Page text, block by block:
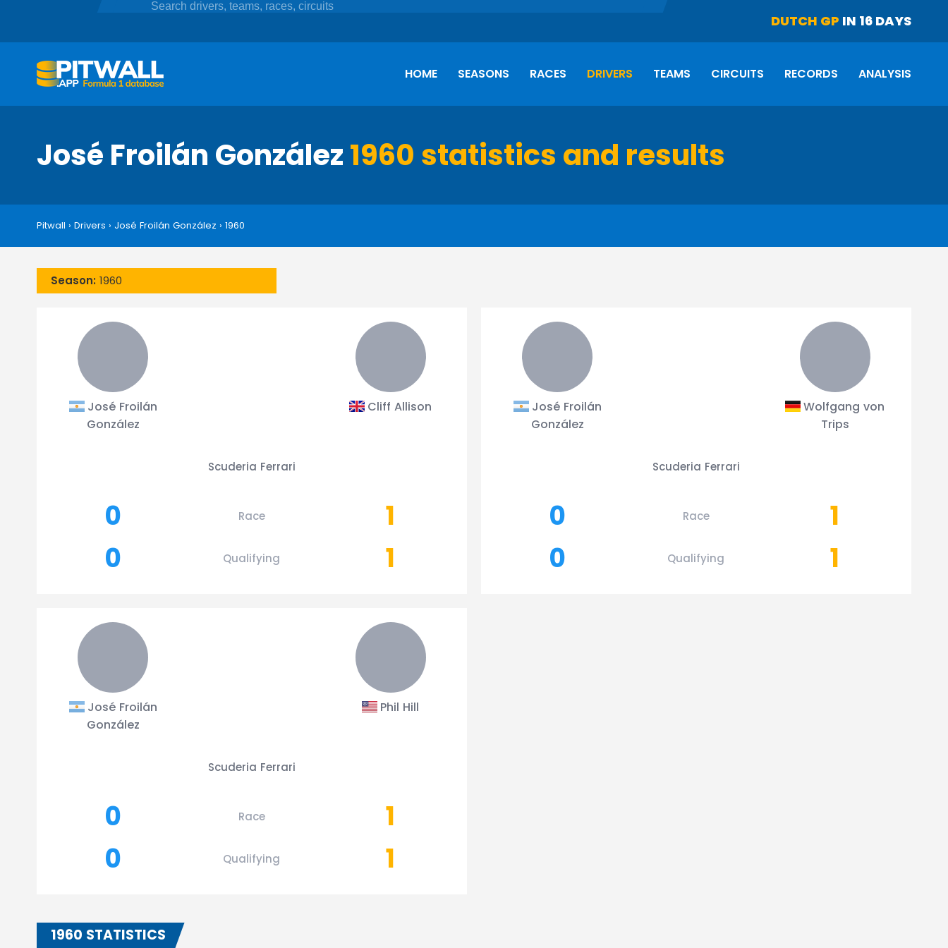
DUTCH GP IN 16 DAYS
HOME SEASONS RACES DRIVERS TEAMS CIRCUITS RECORDS ANALYSIS
José Froilán González1960 statistics and results
Pitwall › Drivers › José Froilán González › 1960
Season: 1960
José Froilán
González
Cliff Allison
Scuderia Ferrari
0 Race
1
0
Qualifying 1
José Froilán
González
Wolfgang von
Trips
Scuderia Ferrari
0 Race
1
0
Qualifying 1
José Froilán
González
Phil Hill
Scuderia Ferrari
0 Race
1
0
Qualifying 1
1960 STATISTICS